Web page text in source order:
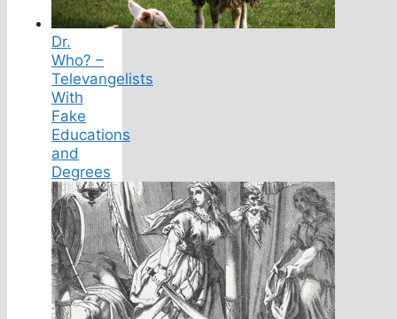
Dr.
Who? –
Televangelists
With
Fake
Educations
and
Degrees